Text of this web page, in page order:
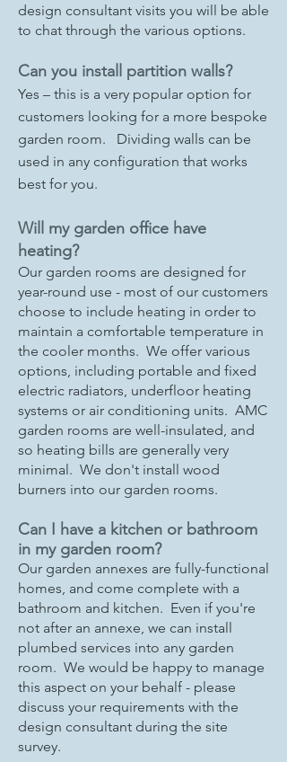
design consultant visits you will be able
to chat through the various options.
Can you install partition walls?
Yes – this is a very popular option for
customers looking for a more bespoke
garden room. Dividing walls can be
used in any configuration that works
best for you.
Will my garden office have
heating?
Our garden rooms are designed for
year-round use - most of our customers
choose to include heating in order to
maintain a comfortable temperature in
the cooler months. We offer various
options, including portable and fixed
electric radiators, underfloor heating
systems or air conditioning units. AMC
garden rooms are well-insulated, and
so heating bills are generally very
minimal. We don't install wood
burners into our garden rooms.
Can I have a kitchen or bathroom
in my garden room?
Our garden annexes are fully-functional
homes, and come complete with a
bathroom and kitchen. Even if you're
not after an annexe, we can install
plumbed services into any garden
room. We would be happy to manage
this aspect on your behalf - please
discuss your requirements with the
design consultant during the site
survey.